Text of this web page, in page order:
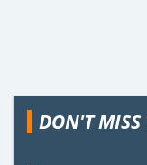
DON'T MISS